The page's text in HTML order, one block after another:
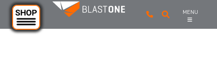
Skip to main content MENU
INDUSTRIAL SANDBLASTING